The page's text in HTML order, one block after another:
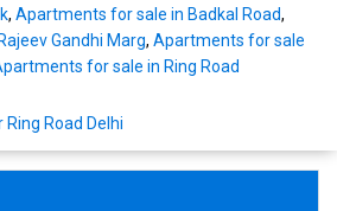
, Apartments for sale in Badkal Road,
Gandhi Marg, Apartments for sale
for sale in Ring Road
Road Delhi